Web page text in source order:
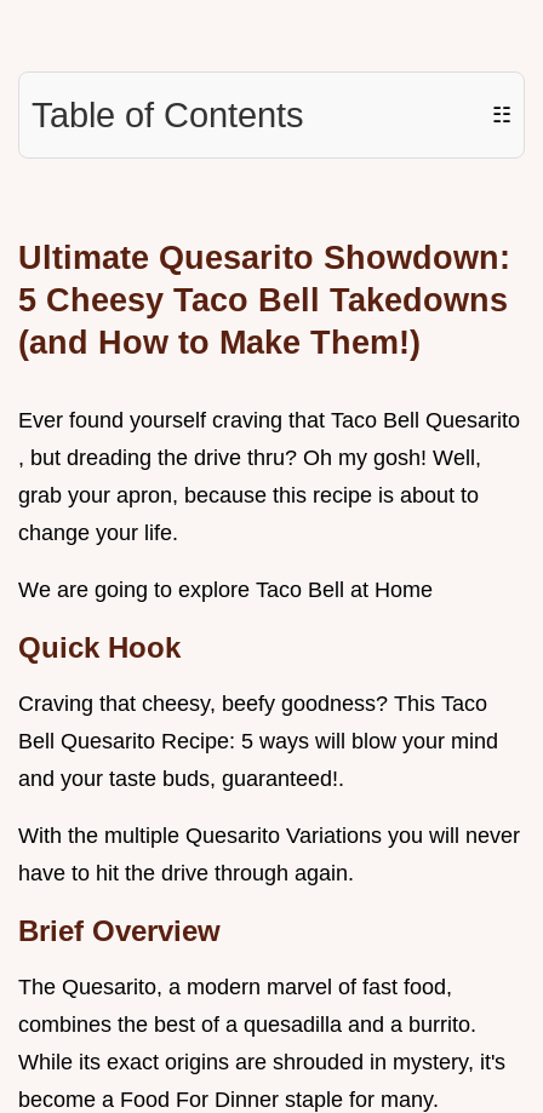
Table of Contents ☷
Ultimate Quesarito Showdown:
5 Cheesy Taco Bell Takedowns
(and How to Make Them!)
Ever found yourself craving that Taco Bell Quesarito
, but dreading the drive thru? Oh my gosh! Well,
grab your apron, because this recipe is about to
change your life.
We are going to explore Taco Bell at Home
Quick Hook
Craving that cheesy, beefy goodness? This Taco
Bell Quesarito Recipe: 5 ways will blow your mind
and your taste buds, guaranteed!.
With the multiple Quesarito Variations you will never
have to hit the drive through again.
Brief Overview
The Quesarito, a modern marvel of fast food,
combines the best of a quesadilla and a burrito.
While its exact origins are shrouded in mystery, it's
become a Food For Dinner staple for many.